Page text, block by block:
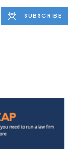
SUBSCRIBE